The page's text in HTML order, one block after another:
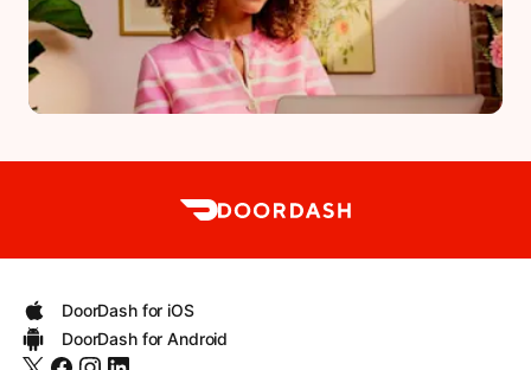
DoorDash for iOS
DoorDash for Android